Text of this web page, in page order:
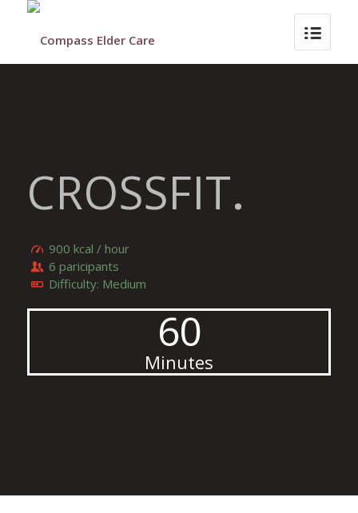
CROSSFIT.
900 kcal / hour
6 paricipants
Difficulty: Medium
60
Minutes